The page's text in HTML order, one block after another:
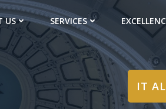
US SERVICES
IT